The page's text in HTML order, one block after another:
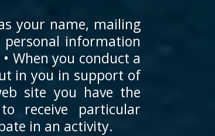
your name, mailing
personal information
When you conduct a
in you in support of
site you have the
receive particular
in an activity.